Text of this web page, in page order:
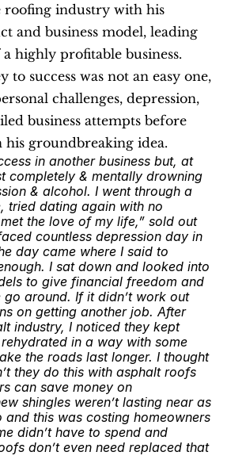
roofing industry with his
and business model, leading
highly profitable business.
to success was not an easy one,
challenges, depression,
business attempts before
groundbreaking idea.
in another business but, at
completely & mentally drowning
& alcohol. I went through a
tried dating again with no
the love of my life,” sold out
countless depression day in
day came where I said to
I sat down and looked into
to give financial freedom and
go around. If it didn’t work out
on getting another job. After
industry, I noticed they kept
in a way with some
the roads last longer. I thought
they do this with asphalt roofs
can save money on
shingles weren’t lasting near as
and this was costing homeowners
didn’t have to spend and
don’t even need replaced that